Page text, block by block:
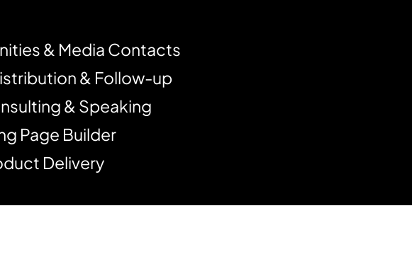
& Media Contacts
& Follow-up
& Speaking
Page Builder
Delivery